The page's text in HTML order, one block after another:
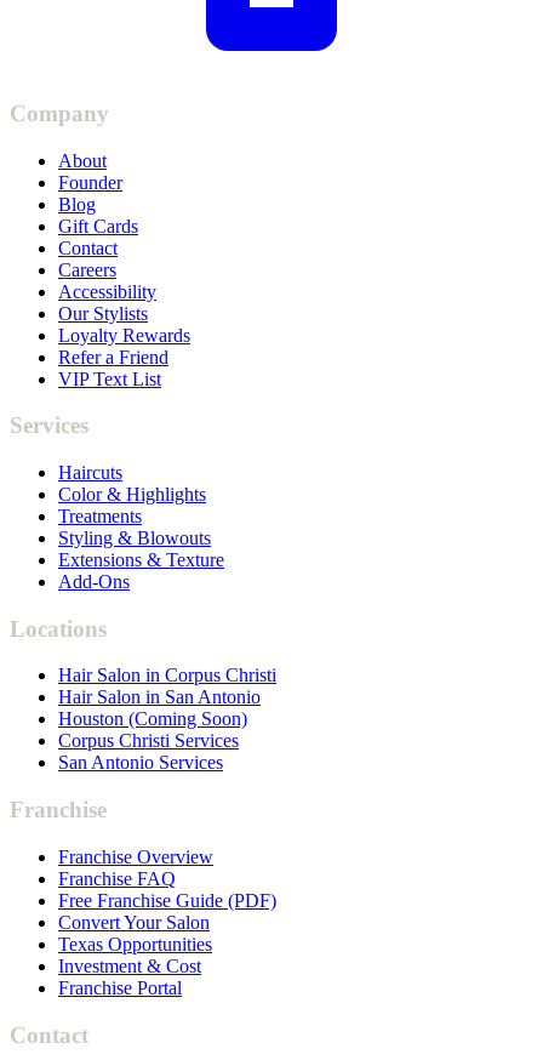
Company
About
Founder
Blog
Gift Cards
Contact
Careers
Accessibility
Our Stylists
Loyalty Rewards
Refer a Friend
VIP Text List
Services
Haircuts
Color & Highlights
Treatments
Styling & Blowouts
Extensions & Texture
Add-Ons
Locations
Hair Salon in Corpus Christi
Hair Salon in San Antonio
Houston (Coming Soon)
Corpus Christi Services
San Antonio Services
Franchise
Franchise Overview
Franchise FAQ
Free Franchise Guide (PDF)
Convert Your Salon
Texas Opportunities
Investment & Cost
Franchise Portal
Contact